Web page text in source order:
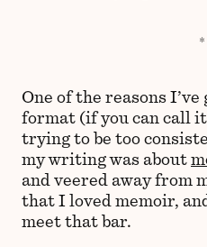
One of the reasons
format (if you can call
trying to be too
my writing was about
and veered away from
that I loved memoir,
meet that bar.